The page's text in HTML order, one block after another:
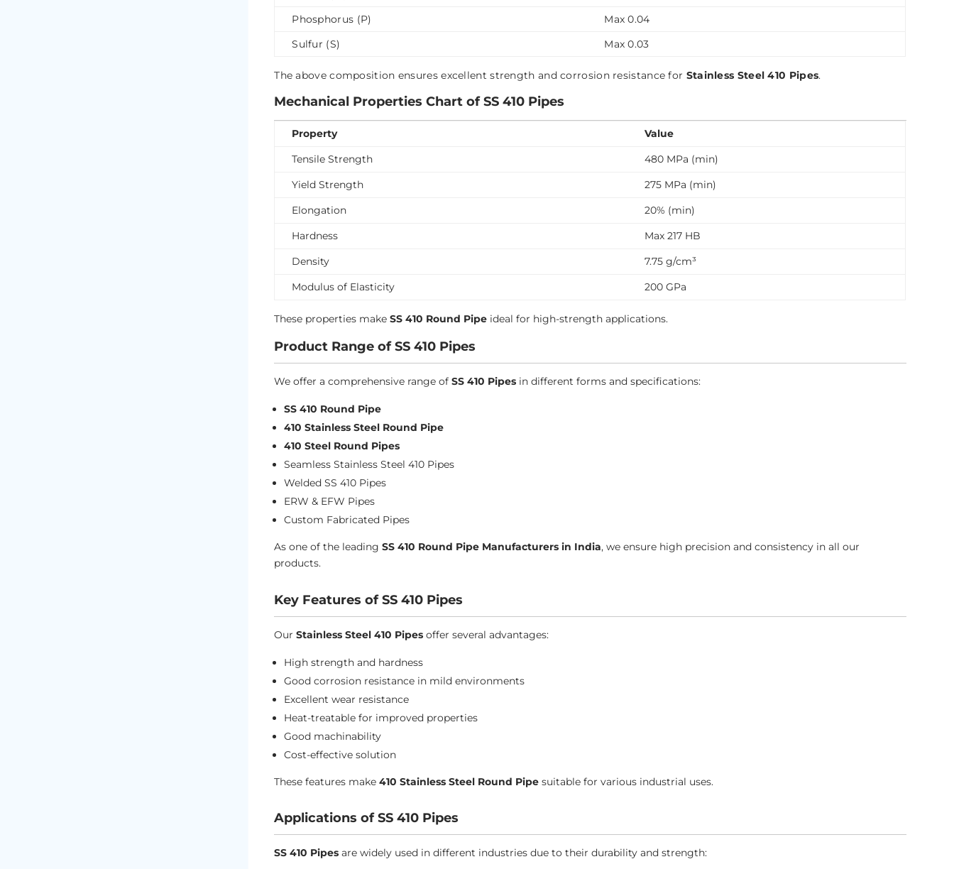
Phosphorus (P)
Max 0.04
Sulfur (S)
Max 0.03
The above composition ensures excellent strength and corrosion resistance for Stainless Steel 410 Pipes.
Mechanical Properties Chart of SS 410 Pipes
Property
Value
Tensile Strength
480 MPa (min)
Yield Strength
275 MPa (min)
Elongation
20% (min)
Hardness
Max 217 HB
Density
7.75 g/cm³
Modulus of Elasticity
200 GPa
These properties makeSS 410 Round Pipe ideal for high-strength applications.
Product Range of SS 410 Pipes
We offer a comprehensive range ofSS 410 Pipes in different forms and specifications:
SS 410 Round Pipe
410 Stainless Steel Round Pipe
410 Steel Round Pipes
Seamless Stainless Steel 410 Pipes
Welded SS 410 Pipes
ERW & EFW Pipes
Custom Fabricated Pipes
As one of the leadingSS 410 Round Pipe Manufacturers in India, we ensure high precision and consistency in all our
products.
Key Features of SS 410 Pipes
OurStainless Steel 410 Pipes offer several advantages:
High strength and hardness
Good corrosion resistance in mild environments
Excellent wear resistance
Heat-treatable for improved properties
Good machinability
Cost-effective solution
These features make410 Stainless Steel Round Pipe suitable for various industrial uses.
Applications of SS 410 Pipes
SS 410 Pipes are widely used in different industries due to their durability and strength: